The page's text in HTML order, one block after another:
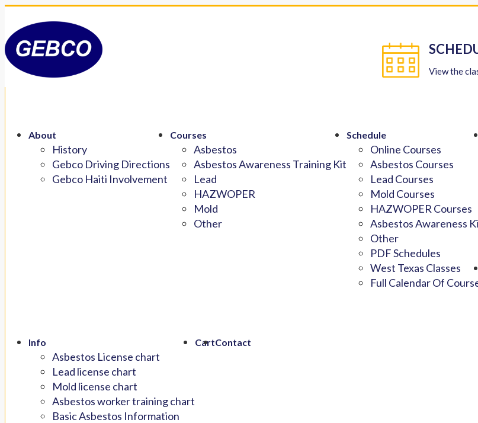
About
History
Gebco Driving Directions
Gebco Haiti Involvement
Courses
Asbestos
Asbestos Awareness Training Kit
Lead
HAZWOPER
Mold
Other
Schedule
Online Courses
Asbestos Courses
Lead Courses
Mold Courses
HAZWOPER Courses
Asbestos Awareness
Other
PDF Schedules
West Texas Classes
Full Calendar Of
Info
Asbestos License chart
Lead license chart
Mold license chart
Asbestos worker training chart
Basic Asbestos Information
CartContact
View the